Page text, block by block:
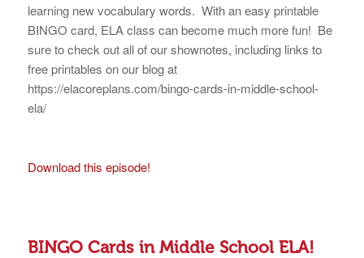
learning new vocabulary words. With an easy printable
BINGO card, ELA class can become much more fun! Be
sure to check out all of our shownotes, including links to
free printables on our blog at
https://elacoreplans.com/bingo-cards-in-middle-school-
ela/
Download this episode!
BINGO Cards in Middle School ELA!